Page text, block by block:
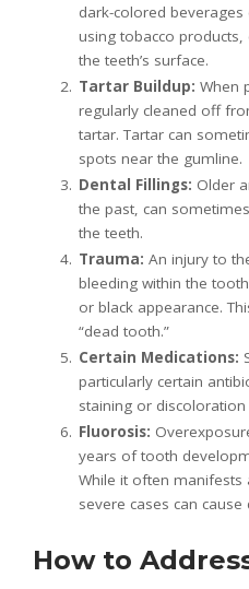
dark-colored
using tobacco
the teeth’s surface.
Tartar Buildup: When
regularly cleaned off
tartar. Tartar can
spots near the gumline.
Dental Fillings: Older
the past, can
the teeth.
Trauma: An injury to
bleeding within the
or black appearance.
“dead tooth.”
Certain Medications:
particularly certain
staining or
Fluorosis:
years of tooth
While it often manifests
severe cases can
How to